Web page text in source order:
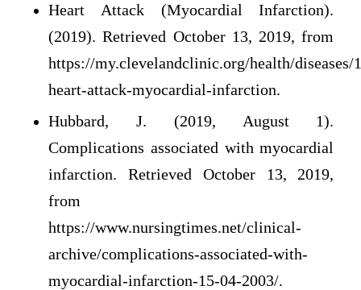
Heart Attack (Myocardial Infarction).
(2019). Retrieved October 13, 2019, from
https://my.clevelandclinic.org/health/diseases/
heart-attack-myocardial-infarction.
Hubbard, J. (2019, August 1).
Complications associated with myocardial
infarction. Retrieved October 13, 2019,
from
https://www.nursingtimes.net/clinical-
archive/complications-associated-with-
myocardial-infarction-15-04-2003/.